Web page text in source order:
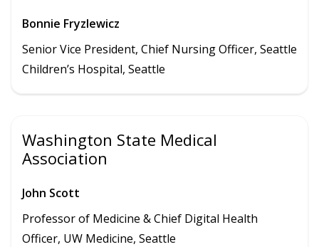
Bonnie Fryzlewicz
Senior Vice President, Chief Nursing Officer, Seattle
Children’s Hospital, Seattle
Washington State Medical
Association
John Scott
Professor of Medicine & Chief Digital Health
Officer, UW Medicine, Seattle